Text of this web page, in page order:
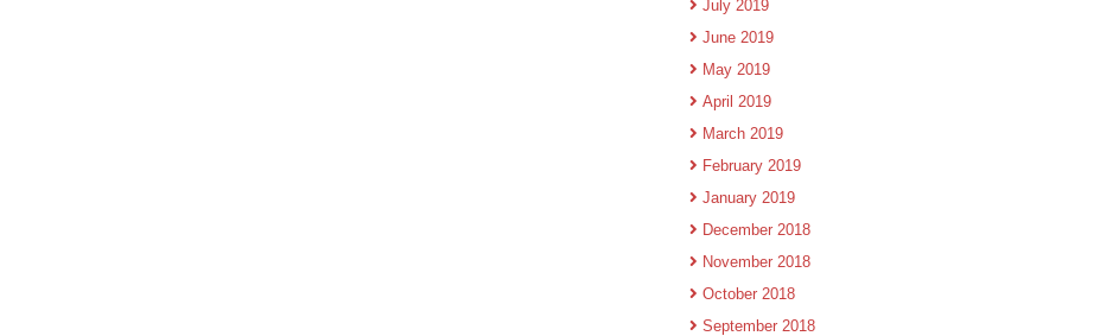
July 2019
June 2019
May 2019
April 2019
March 2019
February 2019
January 2019
December 2018
November 2018
October 2018
September 2018